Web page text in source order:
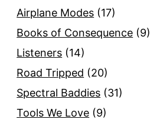
Airplane Modes (17)
Books of Consequence (9)
Listeners (14)
Road Tripped (20)
Spectral Baddies (31)
Tools We Love (9)